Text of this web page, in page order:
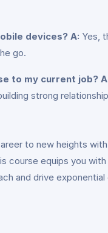
devices? A: Yes,
go.
to my current job?
strong
to new heights with
course equips you
and drive